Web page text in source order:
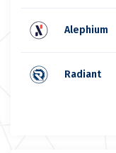
Alephium
Radiant